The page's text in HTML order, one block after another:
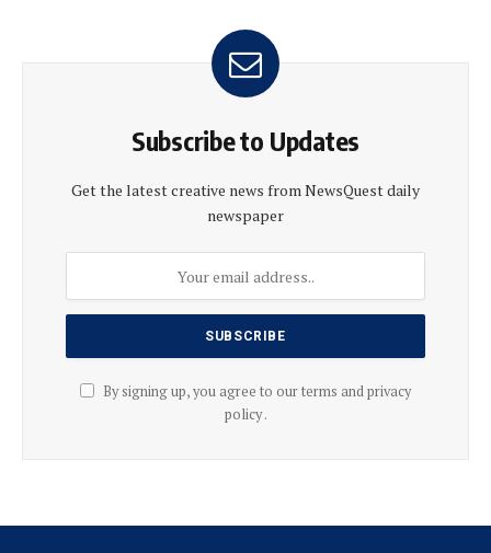
Subscribe to Updates
Get the latest creative news from NewsQuest daily
newspaper
By signing up, you agree to our terms and privacy
policy .